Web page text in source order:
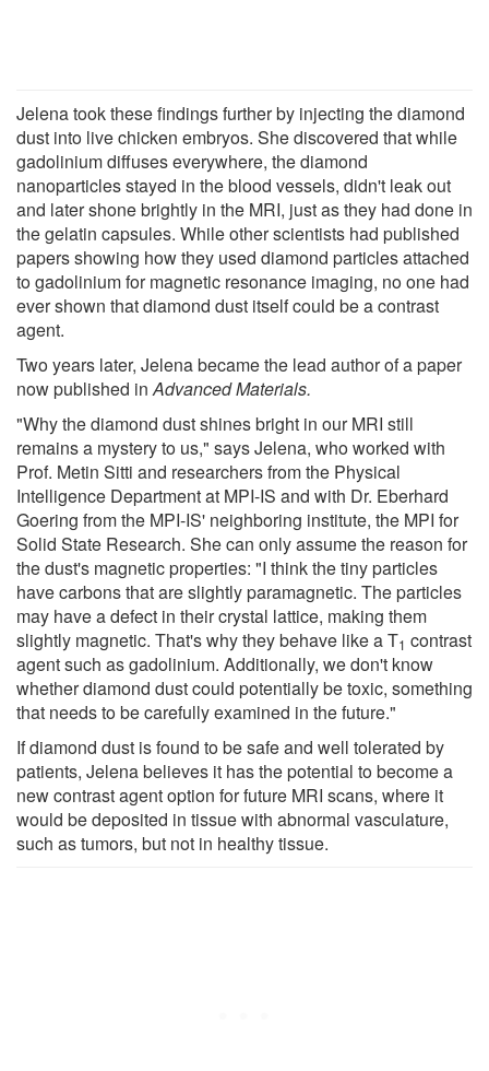
Jelena took these findings further by injecting the diamond
dust into live chicken embryos. She discovered that while
gadolinium diffuses everywhere, the diamond
nanoparticles stayed in the blood vessels, didn't leak out
and later shone brightly in the MRI, just as they had done in
the gelatin capsules. While other scientists had published
papers showing how they used diamond particles attached
to gadolinium for magnetic resonance imaging, no one had
ever shown that diamond dust itself could be a contrast
agent.
Two years later, Jelena became the lead author of a paper
now published inAdvanced Materials.
"Why the diamond dust shines bright in our MRI still
remains a mystery to us," says Jelena, who worked with
Prof. Metin Sitti and researchers from the Physical
Intelligence Department at MPI-IS and with Dr. Eberhard
Goering from the MPI-IS' neighboring institute, the MPI for
Solid State Research. She can only assume the reason for
the dust's magnetic properties: "I think the tiny particles
have carbons that are slightly paramagnetic. The particles
may have a defect in their crystal lattice, making them
slightly magnetic. That's why they behave like a T1 contrast
agent such as gadolinium. Additionally, we don't know
whether diamond dust could potentially be toxic, something
that needs to be carefully examined in the future."
If diamond dust is found to be safe and well tolerated by
patients, Jelena believes it has the potential to become a
new contrast agent option for future MRI scans, where it
would be deposited in tissue with abnormal vasculature,
such as tumors, but not in healthy tissue.